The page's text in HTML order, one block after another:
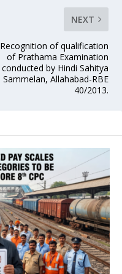
NEXT
Recognition of qualification
of Prathama Examination
conducted by Hindi Sahitya
Sammelan, Allahabad-RBE
40/2013.